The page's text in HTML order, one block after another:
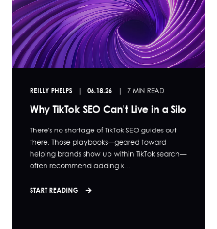
REILLY PHELPS 06.18.26 7 MIN READ
Why TikTok SEO Can’t Live in a Silo
There's no shortage of TikTok SEO guides out
there. Those playbooks—geared toward
helping brands show up within TikTok search—
often recommend adding k...
START READING